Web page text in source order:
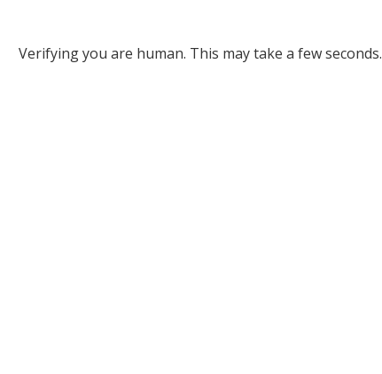
Verifying you are human. This may take a few seconds.